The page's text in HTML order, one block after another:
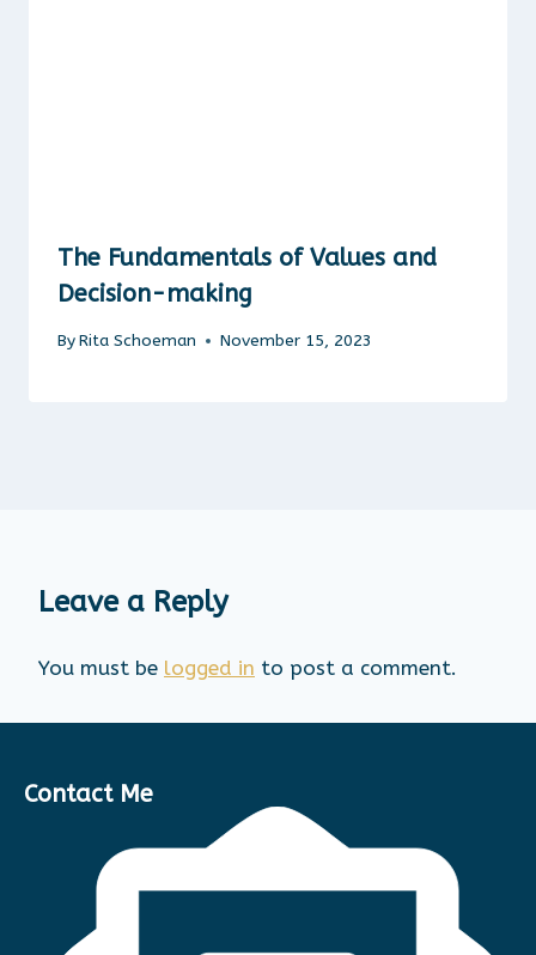
The Fundamentals of Values and
Decision-making
ByRita Schoeman November 15, 2023
Leave a Reply
You must be logged in to post a comment.
Contact Me